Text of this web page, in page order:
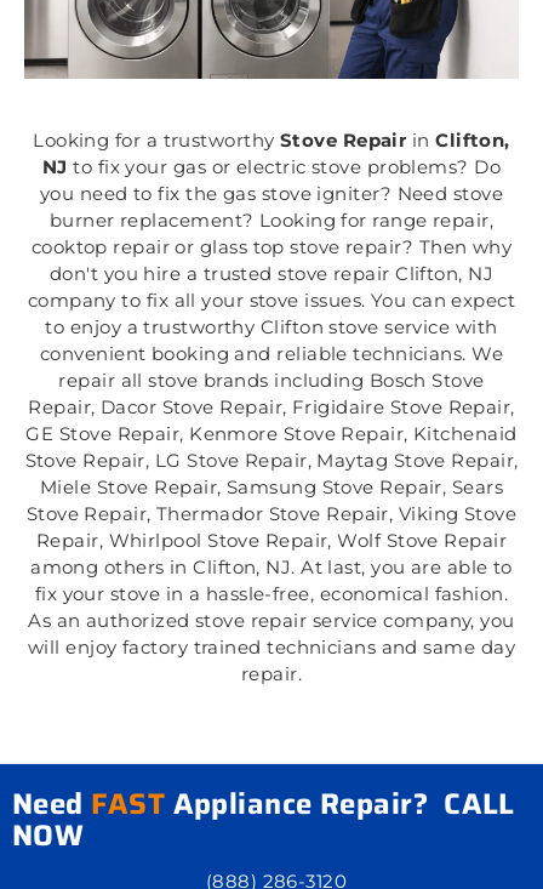
Looking for a trustworthy Stove Repair in Clifton,
NJ to fix your gas or electric stove problems? Do
you need to fix the gas stove igniter? Need stove
burner replacement? Looking for range repair,
cooktop repair or glass top stove repair? Then why
don't you hire a trusted stove repair Clifton, NJ
company to fix all your stove issues. You can expect
to enjoy a trustworthy Clifton stove service with
convenient booking and reliable technicians. We
repair all stove brands including Bosch Stove
Repair, Dacor Stove Repair, Frigidaire Stove Repair,
GE Stove Repair, Kenmore Stove Repair, Kitchenaid
Stove Repair, LG Stove Repair, Maytag Stove Repair,
Miele Stove Repair, Samsung Stove Repair, Sears
Stove Repair, Thermador Stove Repair, Viking Stove
Repair, Whirlpool Stove Repair, Wolf Stove Repair
among others in Clifton, NJ. At last, you are able to
fix your stove in a hassle-free, economical fashion.
As an authorized stove repair service company, you
will enjoy factory trained technicians and same day
repair.
Need FASTAppliance Repair? CALL
NOW
(888) 286-3120